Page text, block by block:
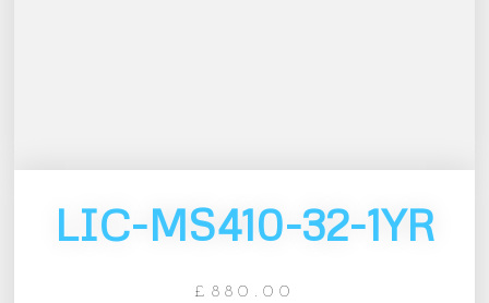
LIC-MS410-32-1YR
£ 880.00